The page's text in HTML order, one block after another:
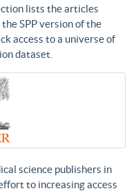
lists the articles
SPP version of the
access to a universe of
dataset.
science publishers in
to increasing access